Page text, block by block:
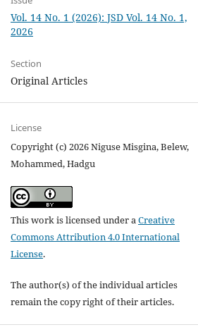
Vol. 14 No. 1 (2026): JSD Vol. 14 No. 1,
2026
Section
Original Articles
License
Copyright (c) 2026 Niguse Misgina, Belew,
Mohammed, Hadgu
This work is licensed under aCreative
Commons Attribution 4.0 International
License.
The author(s) of the individual articles
remain the copy right of their articles.